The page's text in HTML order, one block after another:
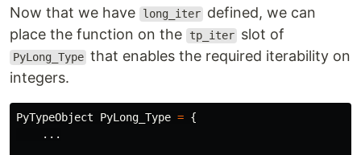
Now that we have long_iter defined, we can
place the function on the
tp_iter slot of
PyLong_Type that enables the required iterability on
integers.
PyTypeObject PyLong_Type = {
...